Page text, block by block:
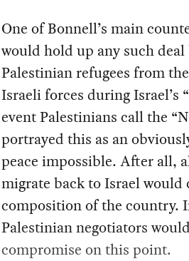
One of Bonnell’s main
would hold up any such
Palestinian refugees from
Israeli forces during Israel’s
event Palestinians call the
portrayed this as an
peace impossible. After all,
migrate back to Israel
composition of the country.
Palestinian negotiators
compromise on this point.